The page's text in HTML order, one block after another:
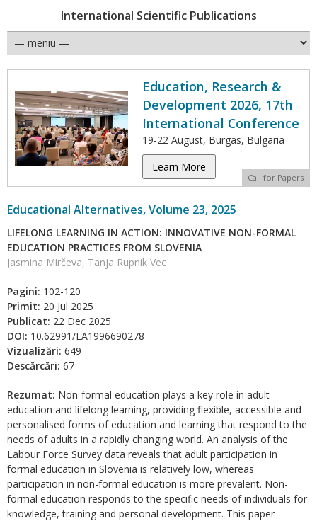
International Scientific Publications
Education, Research &
Development 2026, 17th
International Conference
19-22 August, Burgas, Bulgaria
Learn More
Call for Papers
Educational Alternatives, Volume 23, 2025
LIFELONG LEARNING IN ACTION: INNOVATIVE NON-FORMAL
EDUCATION PRACTICES FROM SLOVENIA
Jasmina Mirčeva, Tanja Rupnik Vec
Pagini: 102-120
Primit: 20 Jul 2025
Publicat: 22 Dec 2025
DOI: 10.62991/EA1996690278
Vizualizări: 649
Descărcări: 67
Rezumat: Non-formal education plays a key role in adult
education and lifelong learning, providing flexible, accessible and
personalised forms of education and learning that respond to the
needs of adults in a rapidly changing world. An analysis of the
Labour Force Survey data reveals that adult participation in
formal education in Slovenia is relatively low, whereas
participation in non-formal education is more prevalent. Non-
formal education responds to the specific needs of individuals for
knowledge, training and personal development. This paper